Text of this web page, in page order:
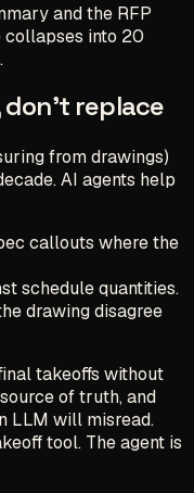
and the RFP
collapses into 20
replace
from drawings)
AI agents help
callouts where the
schedule quantities.
drawing disagree
takeoffs without
of truth, and
LLM will misread.
tool. The agent is